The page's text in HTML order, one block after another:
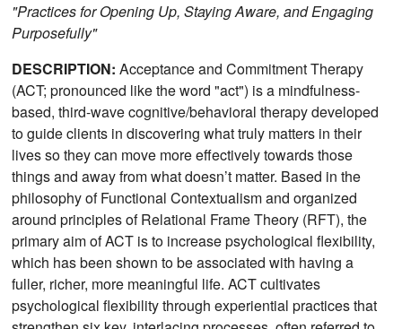
"Practices for Opening Up, Staying Aware, and Engaging
Purposefully"
DESCRIPTION: Acceptance and Commitment Therapy
(ACT; pronounced like the word "act") is a mindfulness-
based, third-wave cognitive/behavioral therapy developed
to guide clients in discovering what truly matters in their
lives so they can move more effectively towards those
things and away from what doesn’t matter. Based in the
philosophy of Functional Contextualism and organized
around principles of Relational Frame Theory (RFT), the
primary aim of ACT is to increase psychological flexibility,
which has been shown to be associated with having a
fuller, richer, more meaningful life. ACT cultivates
psychological flexibility through experiential practices that